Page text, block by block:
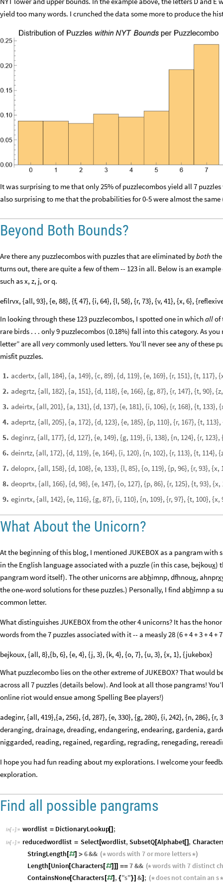
yield too many words. I crunched the data some more to produce the
It was surprising to me that only 25% of puzzlecombos yield all 7
also surprising to me that the probabilities for 0-5 were almost the
Beyond Both Bounds?
Are there any puzzlecombos with puzzles that are eliminated byboth
turns out, there are quite a few of them -- 123 in all. Below is an
such as x, z, j, or q.
efilrvx, {all, 93}, {e, 88}, {f, 47}, {i, 64}, {l, 58}, {r, 73}, {v, 41}, {x, 6},
In looking through these 123 puzzlecombos, I spotted one in which allof
rare birds . . . only 9 puzzlecombos (0.18%) fall into this category. As
letter” are all verycommonly used letters. You’ll never see any of these
misfit puzzles.
1. acdertx, {all, 184}, {a, 149}, {c, 89}, {d, 119}, {e, 169}, {r, 151}, {t, 117},
2. adegrtz, {all, 182}, {a, 151}, {d, 118}, {e, 166}, {g, 87}, {r, 147}, {t, 90},
3. adeirtx, {all, 201}, {a, 131}, {d, 137}, {e, 181}, {i, 106}, {r, 168}, {t,
4. adeprtz, {all, 205}, {a, 172}, {d, 123}, {e, 185}, {p, 110}, {r, 167}, {t,
5. deginrz, {all, 177}, {d, 127}, {e, 149}, {g, 119}, {i, 138}, {n, 124}, {r,
6. deinrtz, {all, 172}, {d, 119}, {e, 164}, {i, 120}, {n, 102}, {r, 113}, {t,
7. deloprx, {all, 158}, {d, 108}, {e, 133}, {l, 85}, {o, 119}, {p, 96}, {r, 93},
8. deoprtx, {all, 166}, {d, 98}, {e, 147}, {o, 127}, {p, 86}, {r, 125}, {t, 93},
9. eginrtx, {all, 142}, {e, 116}, {g, 87}, {i, 110}, {n, 109}, {r, 97}, {t, 100},
What About the Unicorn?
At the beginning of this blog, I mentioned JUKEBOX as a pangram with
in the English language associated with a puzzle (in this case, bejkoux)
pangram word itself). The other unicorns are abhimnp, dfhnoux, ahnprx
the one-word solutions for these puzzles.) Personally, I find abhimnp a
common letter.
What distinguishes JUKEBOX from the other 4 unicorns? It has the
words from the 7 puzzles associated with it -- a measly 28 (6 + 4 + 3 + 4 +
bejkoux, {all, 8},{b, 6}, {e, 4}, {j, 3}, {k, 4}, {o, 7}, {u, 3}, {x, 1}, {jukebox}
What puzzlecombo lies on the other extreme of JUKEBOX? That would
across all 7 puzzles (details below). And look at all those pangrams!
online riot would ensue among Spelling Bee players!)
adeginr, {all, 419},{a, 256}, {d, 287}, {e, 330}, {g, 280}, {i, 242}, {n, 286},
deranging, drainage, dreading, endangering, endearing, gardenia,
niggarded, reading, regained, regarding, regrading, renegading,
I hope you had fun reading about my explorations. I welcome your
exploration.
Find all possible pangrams
In[ ]:= wordlist = DictionaryLookup[] ;
In[ ]:= reducedwordlist = Select[wordlist,SubsetQ[Alphabet[] ,
StringLength [#] > 6&& (*wordswith 7ormore letters*)
Length [Union[Characters[#] ]] == 7&& (*wordswith 7distinct
ContainsNone[Characters [#] , {"s"}] &] ; (*doesnotcontain an s*